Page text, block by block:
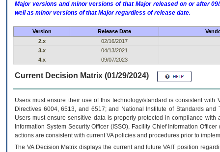
Major versions and minor versions of that Major released on or after
well as minor versions of that Major regardless of release date.
Version Release Date
2.x
02/16/2017
3.x
04/13/2021
4.x
09/07/2023
Current Decision Matrix (01/29/2024)
Users must ensure their use of this technology/standard is consistent
Directives 6004, 6513, and 6517; and National Institute of Standards
Users must ensure sensitive data is properly protected in compliance
Information System Security Officer (ISSO), Facility Chief Information
actions are consistent with current VA policies and procedures prior to
The VADecision Matrix displays the current and futureVA IT position